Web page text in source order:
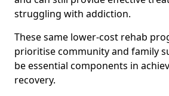
struggling with addiction.
These same lower-cost rehab
prioritise community and family
be essential components in
recovery.